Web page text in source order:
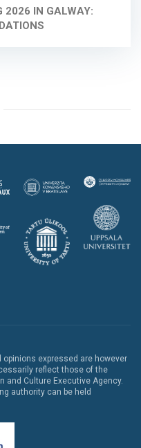
2026 IN GALWAY:
opinions expressed are however
reflect those of the
and Culture Executive Agency.
authority can be held